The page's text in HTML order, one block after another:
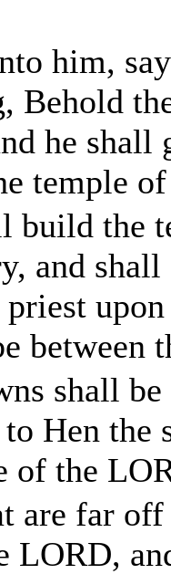
him,
Behold
he shall
temple
build the
and
between
shall
to Hen
of the
are far
LORD,